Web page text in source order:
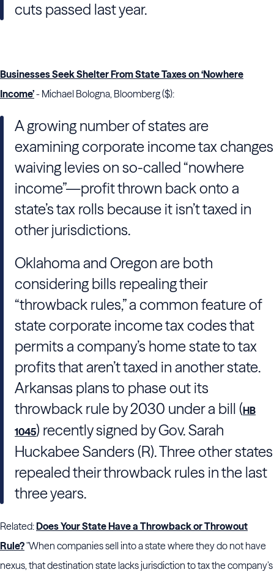
cuts passed last year.
Businesses Seek Shelter From State Taxes on ‘Nowhere
Income’- Michael Bologna, Bloomberg ($):
A growing number of states are
examining corporate income tax changes
waiving levies on so-called “nowhere
income”—profit thrown back onto a
state’s tax rolls because it isn’t taxed in
other jurisdictions.
Oklahoma and Oregon are both
considering bills repealing their
“throwback rules,” a common feature of
state corporate income tax codes that
permits a company’s home state to tax
profits that aren’t taxed in another state.
Arkansas plans to phase out its
throwback rule by 2030 under a bill (HB
1045) recently signed by Gov. Sarah
Huckabee Sanders (R). Three other states
repealed their throwback rules in the last
three years.
Related:Does Your State Have a Throwback or Throwout
Rule?"When companies sell into a state where they do not have
nexus, that destination state lacks jurisdiction to tax the company’s